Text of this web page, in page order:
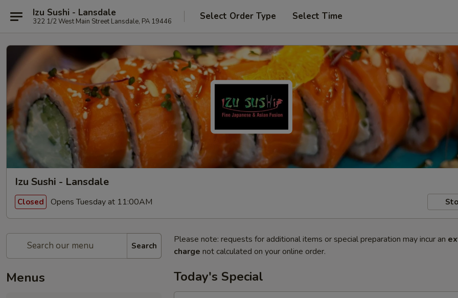
Izu Sushi - Lansdale
322 1/2 West Main Street Lansdale, PA 19446 Select Order Type Select Time
Izu Sushi - Lansdale
Closed Opens Tuesday at 11:00AM
Search
Menus
Please note: requests for additional items or special preparation may incur an
charge not calculated on your online order.
Today's Special